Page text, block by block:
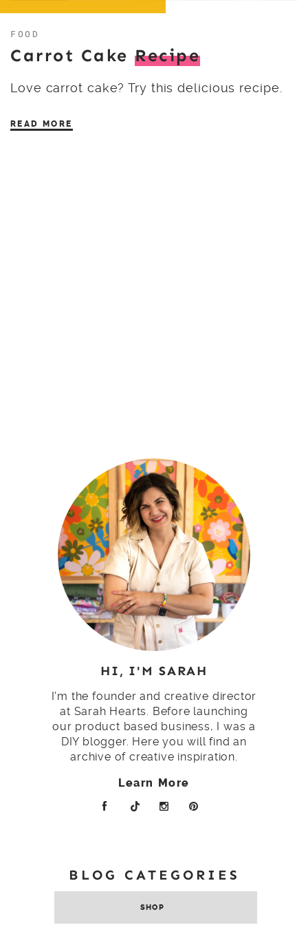
FOOD
Carrot Cake Recipe
Love carrot cake? Try this delicious recipe.
READ MORE
HI, I'M SARAH
I'm the founder and creative director
at Sarah Hearts. Before launching
our product based business, I was a
DIY blogger. Here you will find an
archive of creative inspiration.
Learn More
BLOG CATEGORIES
SHOP